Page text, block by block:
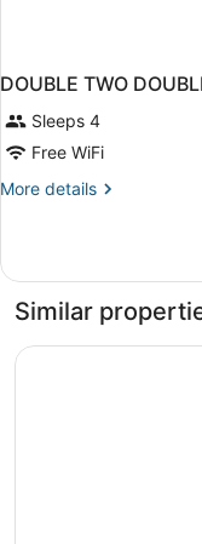
DOUBLE TWO
Sleeps 4
Free WiFi
More details
More
TWO
BEDS
Similar
Country Inn &